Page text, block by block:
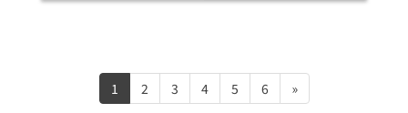
1 2 3 4 5 6 »